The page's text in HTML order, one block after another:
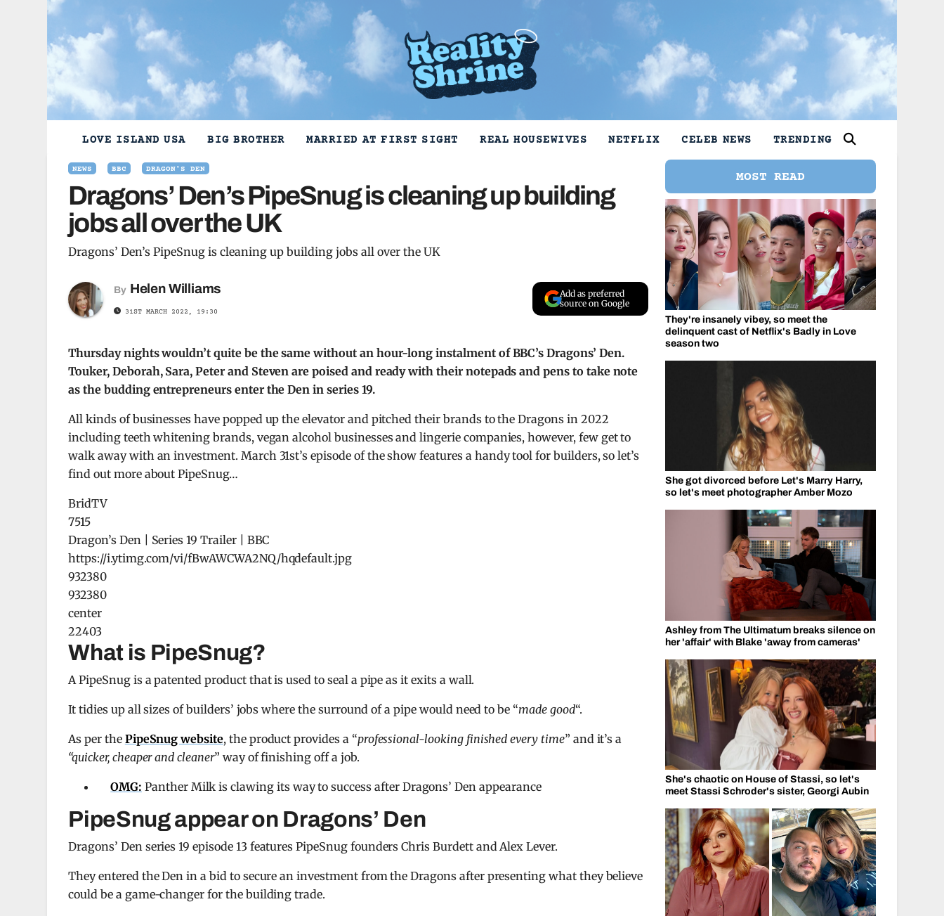
LOVE ISLAND USA BIG BROTHER MARRIED AT FIRST SIGHT REAL HOUSEWIVES NETFLIX CELEB NEWS TRENDING
NEWS BBC DRAGON'S DEN
Dragons’ Den’s PipeSnug is cleaning up building
jobs all over the UK
Dragons’ Den’s PipeSnug is cleaning up building jobs all over the UK
By Helen Williams
31ST MARCH 2022, 19:30
Add as preferred
source on Google
Thursday nights wouldn’t quite be the same without an hour-long instalment of BBC’s Dragons’ Den.
Touker, Deborah, Sara, Peter and Steven are poised and ready with their notepads and pens to take note
as the budding entrepreneurs enter the Den in series 19.
All kinds of businesses have popped up the elevator and pitched their brands to the Dragons in 2022
including teeth whitening brands, vegan alcohol businesses and lingerie companies, however, few get to
walk away with an investment. March 31st’s episode of the show features a handy tool for builders, so let’s
find out more about PipeSnug…
BridTV
7515
Dragon’s Den | Series 19 Trailer | BBC
https://i.ytimg.com/vi/fBwAWCWA2NQ/hqdefault.jpg
932380
932380
center
22403
What is PipeSnug?
A PipeSnug is a patented product that is used to seal a pipe as it exits a wall.
It tidies up all sizes of builders’ jobs where the surround of a pipe would need to be “made good“.
As per the PipeSnug website, the product provides a “professional-looking finished every time” and it’s a
“quicker, cheaper and cleaner” way of finishing off a job.
OMG: Panther Milk is clawing its way to success after Dragons’ Den appearance
PipeSnug appear on Dragons’ Den
Dragons’ Den series 19 episode 13 features PipeSnug founders Chris Burdett and Alex Lever.
They entered the Den in a bid to secure an investment from the Dragons after presenting what they believe
could be a game-changer for the building trade.
MOST READ
They're insanely vibey, so meet the
delinquent cast of Netflix's Badly in Love
season two
She got divorced before Let's Marry Harry,
so let's meet photographer Amber Mozo
Ashley from The Ultimatum breaks silence on
her 'affair' with Blake 'away from cameras'
She's chaotic on House of Stassi, so let's
meet Stassi Schroder's sister, Georgi Aubin